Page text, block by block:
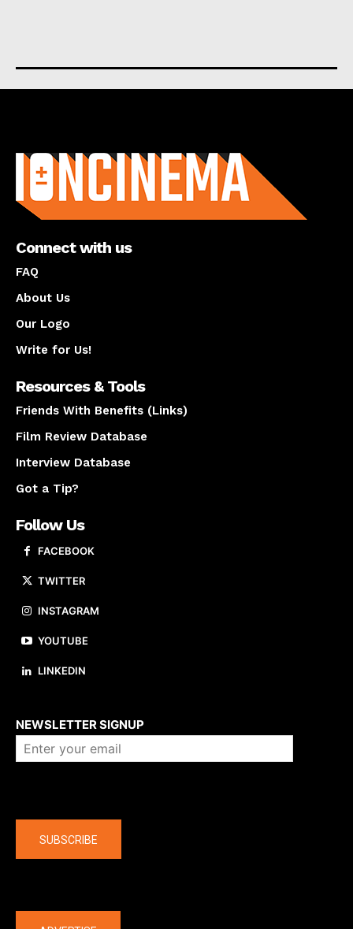
Connect with us
FAQ
About Us
Our Logo
Write for Us!
Resources & Tools
Friends With Benefits (Links)
Film Review Database
Interview Database
Got a Tip?
Follow Us
FACEBOOK
TWITTER
INSTAGRAM
YOUTUBE
LINKEDIN
NEWSLETTER SIGNUP
SUBSCRIBE